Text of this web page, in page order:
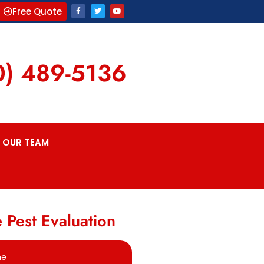
Free Quote
489-5136
OUR TEAM
Pest Evaluation